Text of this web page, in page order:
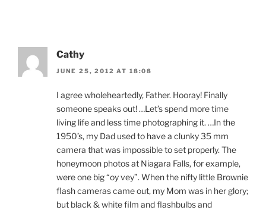
Cathy
JUNE 25, 2012 AT 18:08
I agree wholeheartedly, Father. Hooray! Finally
someone speaks out! …Let’s spend more time
living life and less time photographing it. …In the
1950’s, my Dad used to have a clunky 35 mm
camera that was impossible to set properly. The
honeymoon photos at Niagara Falls, for example,
were one big “oy vey”. When the nifty little Brownie
flash cameras came out, my Mom was in her glory;
but black & white film and flashbulbs and